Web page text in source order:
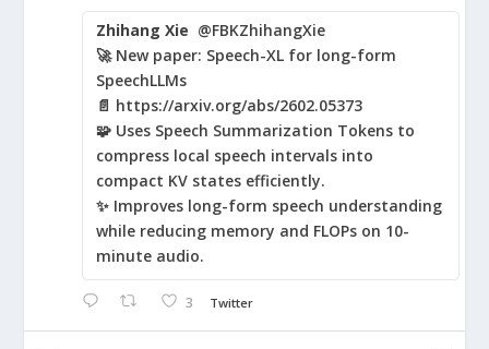
Zhihang Xie @FBKZhihangXie
🚀 New paper: Speech-XL for long-form
SpeechLLMs
📄 https://arxiv.org/abs/2602.05373
🧩 Uses Speech Summarization Tokens to
compress local speech intervals into
compact KV states efficiently.
✨ Improves long-form speech understanding
while reducing memory and FLOPs on 10-
minute audio.
3 Twitter